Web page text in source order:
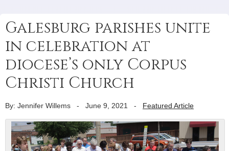
Galesburg parishes unite
in celebration at
diocese’s only Corpus
Christi Church
By: Jennifer Willems - June 9, 2021 - Featured Article